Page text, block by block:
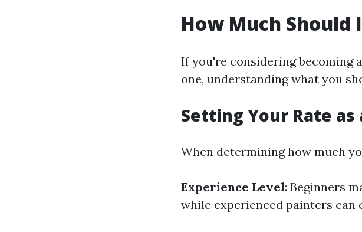
How Much Should
If you're considering becoming
one, understanding what you
Setting Your Rate as
When determining how much
Experience Level: Beginners
while experienced painters can